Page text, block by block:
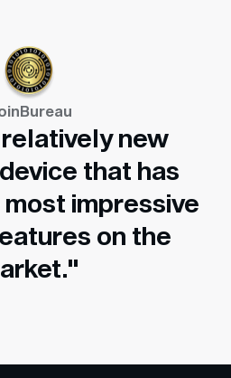
new
that has
impressive
on the